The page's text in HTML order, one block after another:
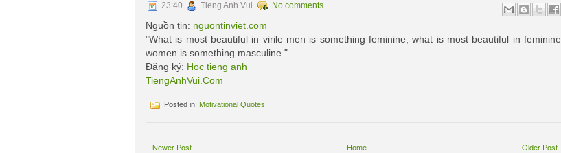
23:40 Tieng Anh Vui No comments
Nguồn tin: nguontinviet.com
"What is most beautiful in virile men is something feminine; what is most beautiful in feminine
women is something masculine."
Đăng ký: Hoc tieng anh
TiengAnhVui.Com
Posted in: Motivational Quotes
Newer Post Older Post
Home